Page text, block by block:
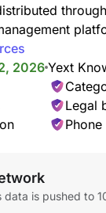
2026 Yext
Legal
data is pushed to